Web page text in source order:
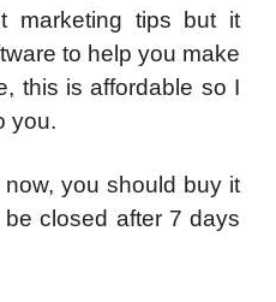
marketing tips but it
to help you make
this is affordable so I
you.
you should buy it
closed after 7 days